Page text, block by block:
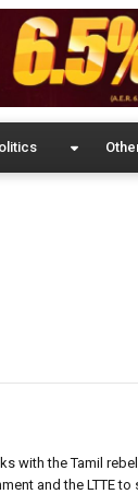
with the Tamil
and the LTTE